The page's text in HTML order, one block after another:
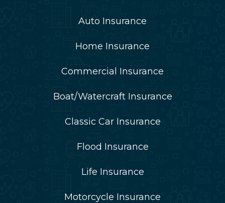
Auto Insurance
Home Insurance
Commercial Insurance
Boat/Watercraft Insurance
Classic Car Insurance
Flood Insurance
Life Insurance
Motorcycle Insurance